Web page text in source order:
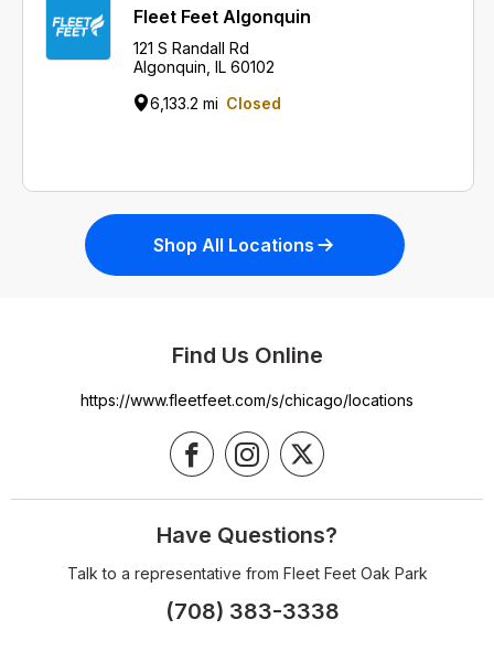
Fleet Feet Algonquin
121 S Randall Rd
Algonquin, IL 60102
6,133.2 mi Closed
Shop All Locations
Find Us Online
https://www.fleetfeet.com/s/chicago/locations
Have Questions?
Talk to a representative from Fleet Feet Oak Park
(708) 383-3338